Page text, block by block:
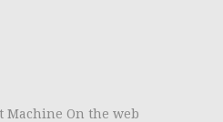
Machine On the web